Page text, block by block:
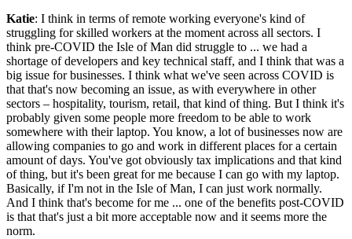
Katie: I think in terms of remote working everyone's kind of
struggling for skilled workers at the moment across all sectors. I
think pre-COVID the Isle of Man did struggle to ... we had a
shortage of developers and key technical staff, and I think that was a
big issue for businesses. I think what we've seen across COVID is
that that's now becoming an issue, as with everywhere in other
sectors – hospitality, tourism, retail, that kind of thing. But I think it's
probably given some people more freedom to be able to work
somewhere with their laptop. You know, a lot of businesses now are
allowing companies to go and work in different places for a certain
amount of days. You've got obviously tax implications and that kind
of thing, but it's been great for me because I can go with my laptop.
Basically, if I'm not in the Isle of Man, I can just work normally.
And I think that's become for me ... one of the benefits post-COVID
is that that's just a bit more acceptable now and it seems more the
norm.